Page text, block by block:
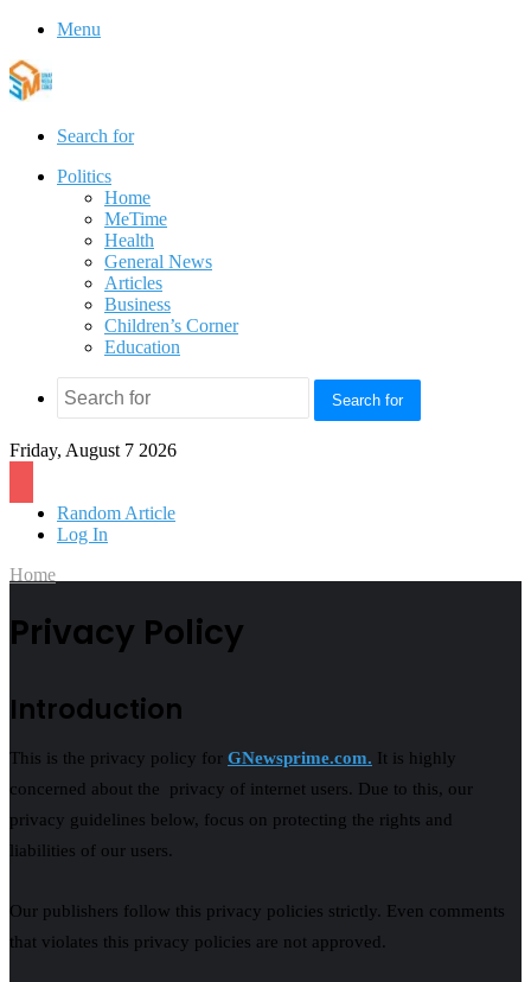
Menu
Search for
Politics
Home
MeTime
Health
General News
Articles
Business
Children’s Corner
Education
Search for
Friday, August 7 2026
Random Article
Log In
Home
Privacy Policy
Introduction
This is the privacy policy for GNewsprime.com. It is highly
concerned about the privacy of internet users. Due to this, our
privacy guidelines below, focus on protecting the rights and
liabilities of our users.
Our publishers follow this privacy policies strictly. Even comments
that violates this privacy policies are not approved.